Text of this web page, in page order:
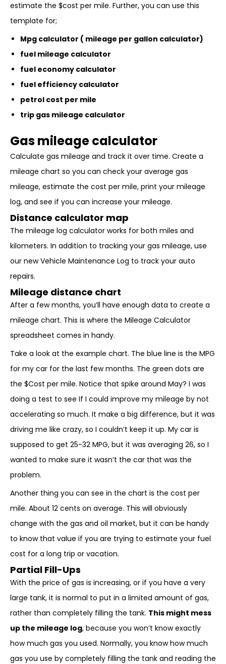
estimate the $cost per mile. Further, you can use this
template for;
Mpg calculator ( mileage per gallon calculator)
fuel mileage calculator
fuel economy calculator
fuel efficiency calculator
petrol cost per mile
trip gas mileage calculator
Gas mileage calculator
Calculate gas mileage and track it over time. Create a
mileage chart so you can check your average gas
mileage, estimate the cost per mile, print your mileage
log, and see if you can increase your mileage.
Distance calculator map
The mileage log calculator works for both miles and
kilometers. In addition to tracking your gas mileage, use
our new Vehicle Maintenance Log to track your auto
repairs.
Mileage distance chart
After a few months, you’ll have enough data to create a
mileage chart. This is where the Mileage Calculator
spreadsheet comes in handy.
Take a look at the example chart. The blue line is the MPG
for my car for the last few months. The green dots are
the $Cost per mile. Notice that spike around May? I was
doing a test to see If I could improve my mileage by not
accelerating so much. It make a big difference, but it was
driving me like crazy, so I couldn’t keep it up. My car is
supposed to get 25-32 MPG, but it was averaging 26, so I
wanted to make sure it wasn’t the car that was the
problem.
Another thing you can see in the chart is the cost per
mile. About 12 cents on average. This will obviously
change with the gas and oil market, but it can be handy
to know that value if you are trying to estimate your fuel
cost for a long trip or vacation.
Partial Fill-Ups
With the price of gas is increasing, or if you have a very
large tank, it is normal to put in a limited amount of gas,
rather than completely filling the tank. This might mess
up the mileage log, because you won’t know exactly
how much gas you used. Normally, you know how much
gas you use by completely filling the tank and reading the